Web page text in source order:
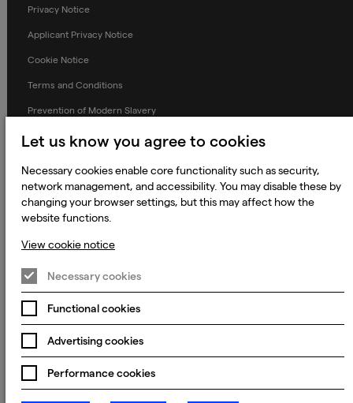
Privacy Notice
Applicant Privacy Notice
Cookie Notice
Terms and Conditions
Prevention of Modern Slavery
Global Policies
Change my cookie preferences
England & Wales. Principal place of business: Ground Floor, The Hive,
Carmanhall Road, Sandyford Business Park, Dublin 18, D18 Y2C9
Let us know you agree to cookies
Necessary cookies enable core functionality such as security,
network management, and accessibility. You may disable these by
changing your browser settings, but this may affect how the
website functions.
View cookie notice
Necessary cookies
Functional cookies
Advertising cookies
Performance cookies